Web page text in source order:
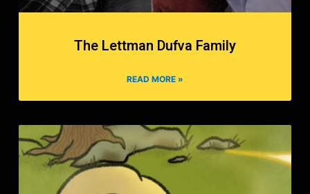
The Lettman Dufva Family
READ MORE »